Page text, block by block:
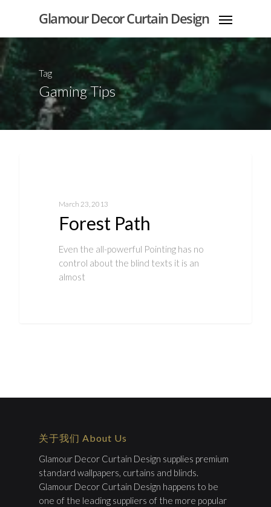
Glamour Decor Curtain Design
Tag
Gaming Tips
March 23, 2013
Forest Path
Even the all-powerful Pointing has no
control about the blind texts it is an
almost
关于我们 About Us
Glamour Decor Curtain Design supplies premium
standard wallpapers, curtains and blinds.
Glamour Decor Curtain Design happens to be
one of the leading suppliers of the more popular